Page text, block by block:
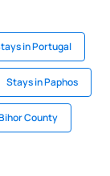
in Portugal
Stays in Paphos
County